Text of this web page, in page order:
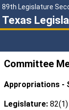
89th Legislature
Texas
Committee
Appropriations -
Legislature: